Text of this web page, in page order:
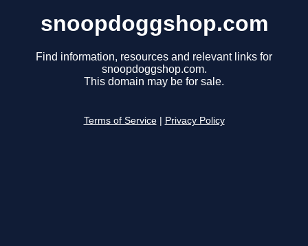
snoopdoggshop.com
Find information, resources and relevant links for
snoopdoggshop.com.
This domain may be for sale.
Terms of Service Privacy Policy